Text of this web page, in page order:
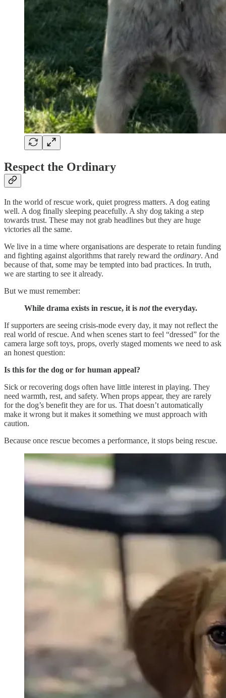
Respect the Ordinary
In the world of rescue work, quiet progress matters. A dog eating
well. A dog finally sleeping peacefully. A shy dog taking a step
towards trust. These may not grab headlines but they are huge
victories all the same.
We live in a time where organisations are desperate to retain funding
and fighting against algorithms that rarely reward the ordinary. And
because of that, some may be tempted into bad practices. In truth,
we are starting to see it already.
But we must remember:
While drama exists in rescue, it is notthe everyday.
If supporters are seeing crisis-mode every day, it may not reflect the
real world of rescue. And when scenes start to feel “dressed” for the
camera large soft toys, props, overly staged moments we need to ask
an honest question:
Is this for the dog or for human appeal?
Sick or recovering dogs often have little interest in playing. They
need warmth, rest, and safety. When props appear, they are rarely
for the dog’s benefit they are for us. That doesn’t automatically
make it wrong but it makes it something we must approach with
caution.
Because once rescue becomes a performance, it stops being rescue.